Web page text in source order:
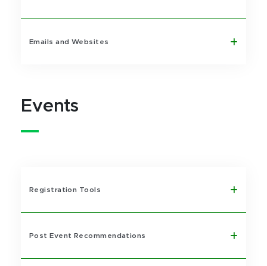
Emails and Websites
Events
Registration Tools
Post Event Recommendations